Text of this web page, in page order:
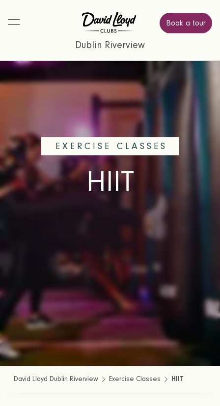
Book a tour
Dublin Riverview
EXERCISE CLASSES
HIIT
David Lloyd Dublin Riverview Exercise Classes HIIT